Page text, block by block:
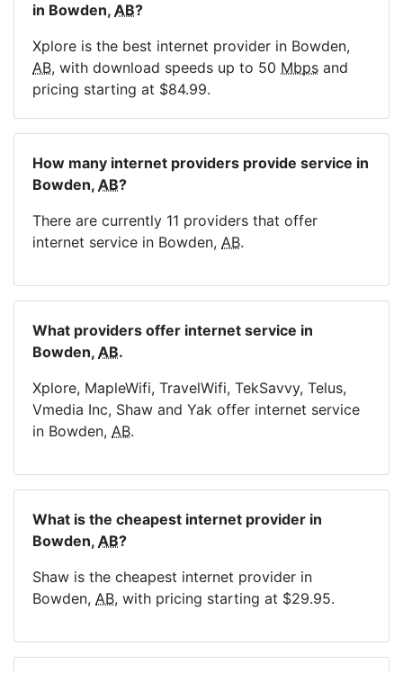
in Bowden, AB?
Xplore is the best internet provider in Bowden,
AB, with download speeds up to 50 Mbps and
pricing starting at $84.99.
How many internet providers provide service in
Bowden, AB?
There are currently 11 providers that offer
internet service in Bowden, AB.
What providers offer internet service in
Bowden, AB.
Xplore, MapleWifi, TravelWifi, TekSavvy, Telus,
Vmedia Inc, Shaw and Yak offer internet service
in Bowden, AB.
What is the cheapest internet provider in
Bowden, AB?
Shaw is the cheapest internet provider in
Bowden, AB, with pricing starting at $29.95.